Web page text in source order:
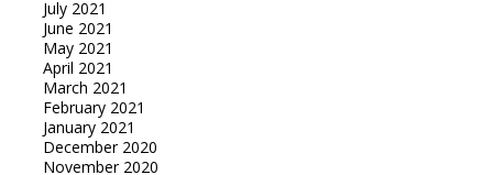
July 2021
June 2021
May 2021
April 2021
March 2021
February 2021
January 2021
December 2020
November 2020